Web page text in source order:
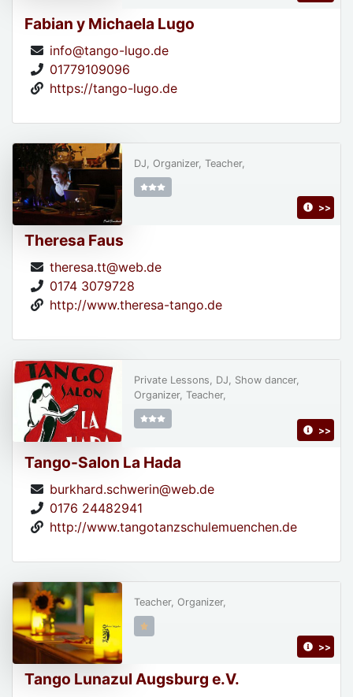
Fabian y Michaela Lugo
info@tango-lugo.de
01779109096
https://tango-lugo.de
Theresa Faus
theresa.tt@web.de
0174 3079728
http://www.theresa-tango.de
DJ, Organizer, Teacher,
>>
Tango-Salon La Hada
burkhard.schwerin@web.de
0176 24482941
http://www.tangotanzschulemuenchen.de
Private Lessons, DJ, Show dancer,
Organizer, Teacher,
>>
Tango Lunazul Augsburg e.V.
Teacher, Organizer,
>>